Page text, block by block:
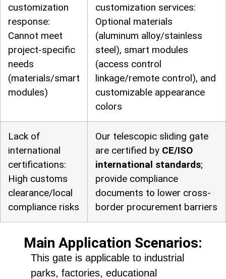
customization
response:
Cannot meet
project-specific
needs
(materials/smart
modules)
customization services:
Optional materials
(aluminum alloy/stainless
steel), smart modules
(access control
linkage/remote control), and
customizable appearance
colors
Lack of
international
certifications:
High customs
clearance/local
compliance risks
Our telescopic sliding gate
are certified by CE/ISO
international standards;
provide compliance
documents to lower cross-
border procurement barriers
Main Application Scenarios:
This gate is applicable to industrial
parks, factories, educational